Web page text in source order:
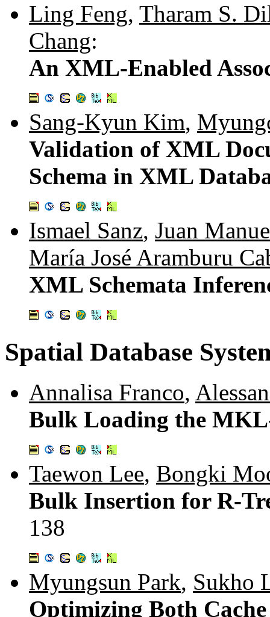
Ling Feng, Tharam S.
Chang:
An XML-Enabled
Sang-Kyun Kim,
Validation of XML
Schema in XML
Ismael Sanz, Juan
María José Aramburu
XML Schemata
Spatial Database
Annalisa Franco,
Bulk Loading the
Taewon Lee, Bongki
Bulk Insertion for R-
138
Myungsun Park, Sukho
Optimizing Both